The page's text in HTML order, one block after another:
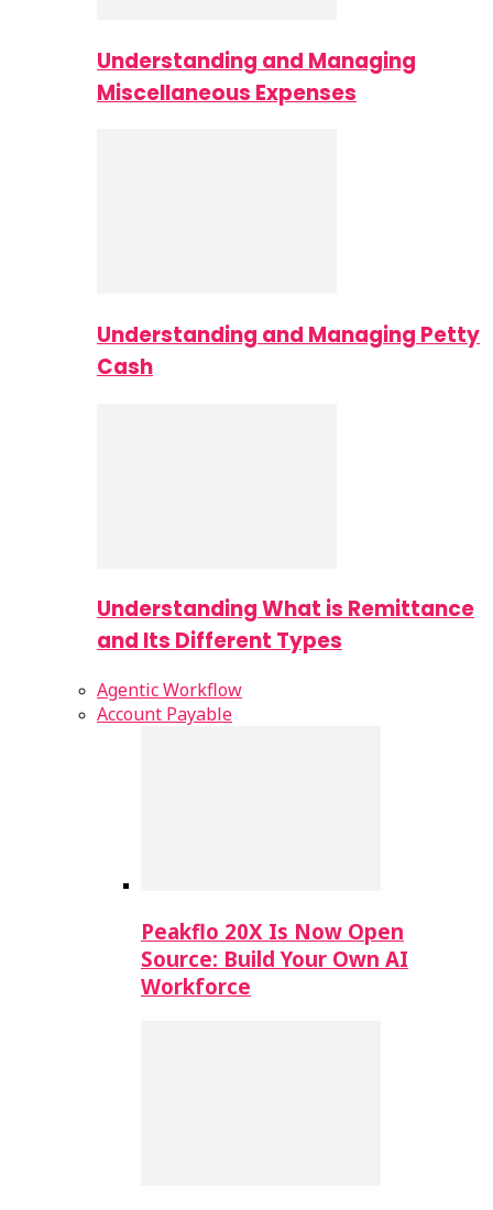
Understanding and Managing
Miscellaneous Expenses
Understanding and Managing Petty
Cash
Understanding What is Remittance
and Its Different Types
Agentic Workflow
Account Payable
Peakflo 20X Is Now Open
Source: Build Your Own AI
Workforce